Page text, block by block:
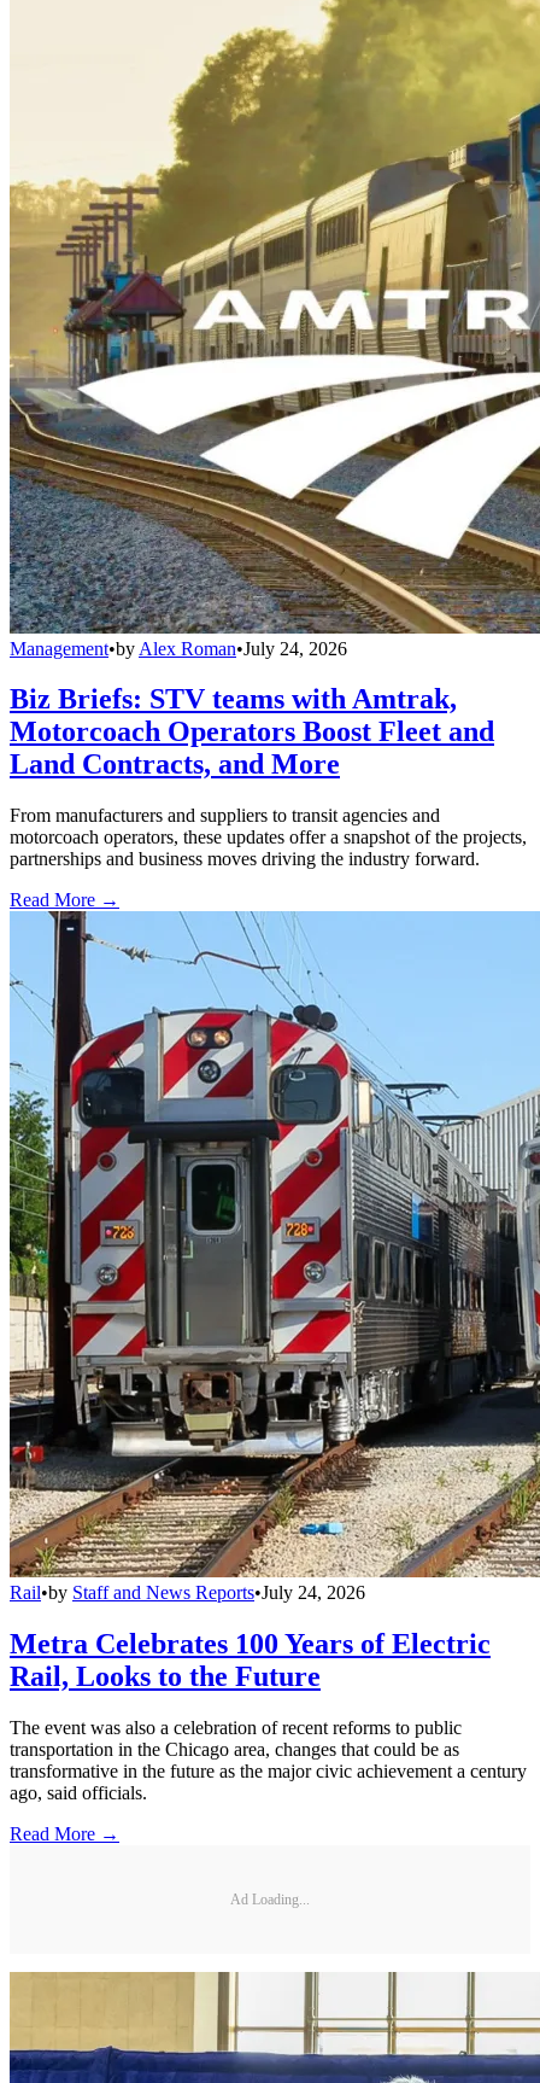
Management•by Alex Roman•July 24, 2026
Biz Briefs: STV teams with Amtrak,
Motorcoach Operators Boost Fleet and
Land Contracts, and More
From manufacturers and suppliers to transit agencies and
motorcoach operators, these updates offer a snapshot of the projects,
partnerships and business moves driving the industry forward.
Read More →
Rail•by Staff and News Reports•July 24, 2026
Metra Celebrates 100 Years of Electric
Rail, Looks to the Future
The event was also a celebration of recent reforms to public
transportation in the Chicago area, changes that could be as
transformative in the future as the major civic achievement a century
ago, said officials.
Read More →
Ad Loading...